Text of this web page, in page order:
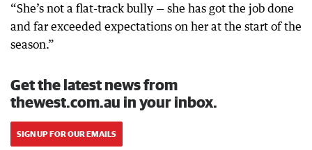
“She’s not a flat-track bully — she has got the job done
and far exceeded expectations on her at the start of the
season.”
Get the latest news from
thewest.com.au in your inbox.
SIGN UP FOR OUR EMAILS